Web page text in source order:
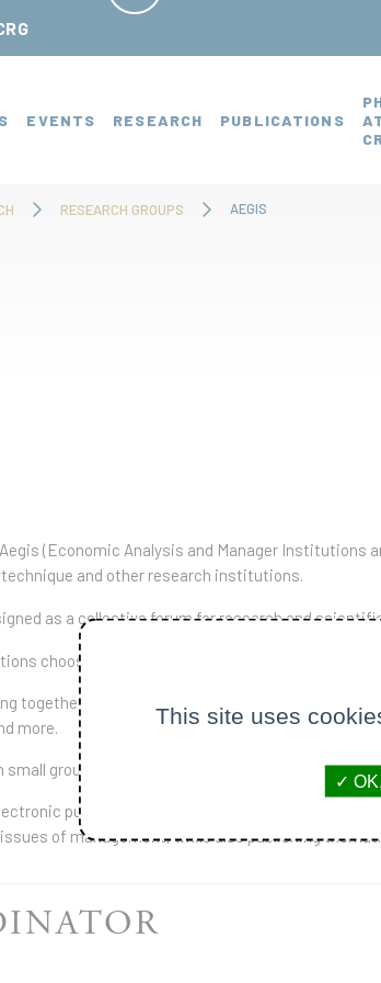
EVENTS RESEARCH PUBLICATIONS
RESEARCH GROUPS AEGIS
(Economic Analysis and Manager
and other research institutions.
as a collective forum for research and
choose a crosscutting theme and are aimed at
together French researchers such as Michel
more.
small groups to enhance writing material and
publication, The Libellio. Created in
of management, while also publishing
This site uses